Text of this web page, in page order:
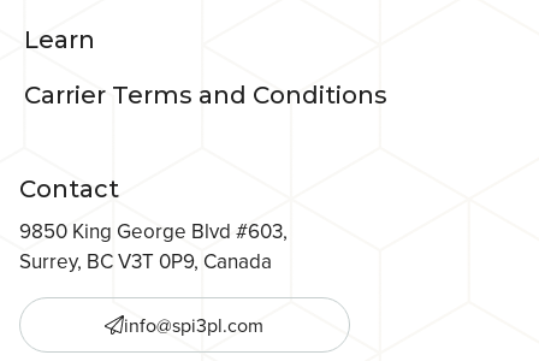
Learn
Carrier Terms and Conditions
Contact
9850 King George Blvd #603,
Surrey, BC V3T 0P9, Canada
info@spi3pl.com